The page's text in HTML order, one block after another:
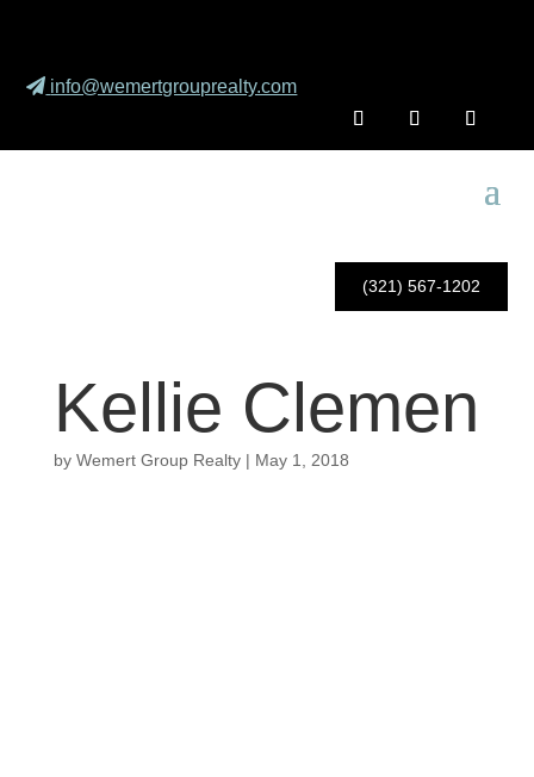
info@wemertgrouprealty.com
(321) 567-1202
Kellie Clemen
by Wemert Group Realty| May 1, 2018